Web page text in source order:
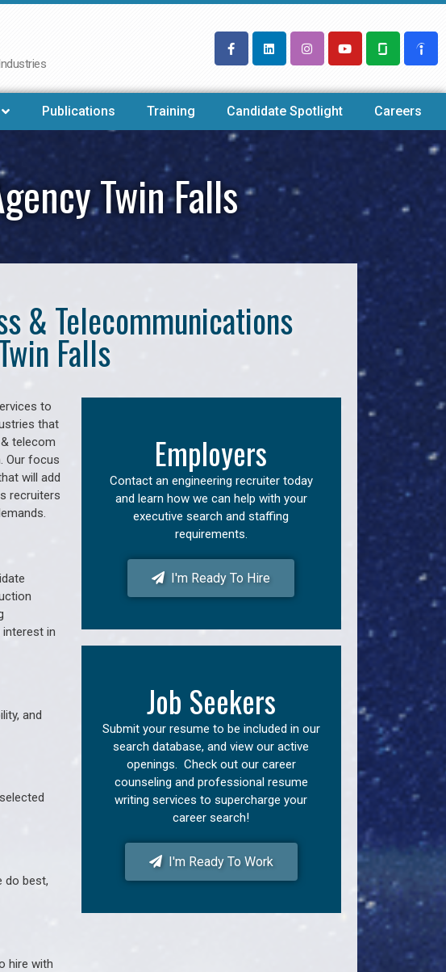
Publications Training Candidate Spotlight Careers
Twin Falls
& Telecommunications
Falls
to
that
telecom
Our focus
will add
recruiters
in
and
do best,
hire with
Employers
Contact an engineering recruiter today
and learn how we can help with your
executive search and staffing
requirements.
I'm Ready To Hire
Job Seekers
Submit your resume to be included in our
search database, and view our active
openings. Check out our career
counseling and professional resume
writing services to supercharge your
career search!
I'm Ready To Work